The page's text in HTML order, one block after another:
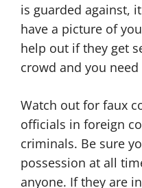
is guarded against,
have a picture of
help out if they get
crowd and you
Watch out for faux
officials in foreign
criminals. Be sure
possession at all
anyone. If they are